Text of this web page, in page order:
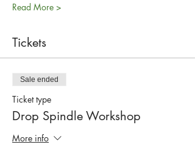
Read More >
Tickets
Sale ended
Ticket type
Drop Spindle Workshop
More info